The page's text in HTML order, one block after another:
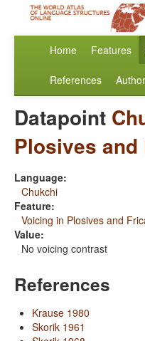
Home Features
References
Datapoint
Plosives
Language:
Chukchi
Feature:
Voicing in Plosives and
Value:
No voicing contrast
References
Krause 1980
Skorik 1961